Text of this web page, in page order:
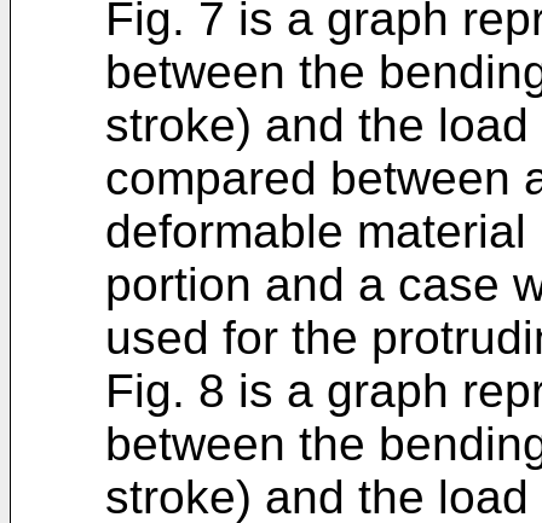
Fig. 7 is a graph
between the
stroke) and the
compared between
deformable
portion and a case
used for the
Fig. 8 is a graph
between the
stroke) and the